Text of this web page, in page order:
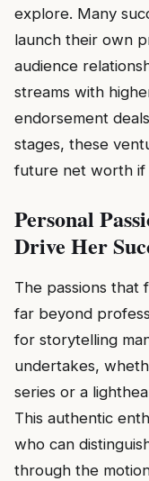
explore. Many
launch their own
audience
streams with
endorsement
stages, these
future net worth if
Personal
Drive Her
The passions that
far beyond
for storytelling
undertakes,
series or a
This authentic
who can
through the